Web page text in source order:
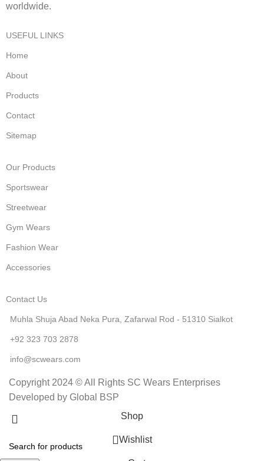
worldwide.
USEFUL LINKS
Home
About
Products
Contact
Sitemap
Our Products
Sportswear
Streetwear
Gym Wears
Fashion Wear
Accessories
Contact Us
Muhla Shuja Abad Neka Pura, Zafarwal Rod - 51310 Sialkot
+92 323 703 2878
info@scwears.com
Copyright 2024 © All Rights SC Wears Enterprises
Developed by Global BSP
Shop
Wishlist